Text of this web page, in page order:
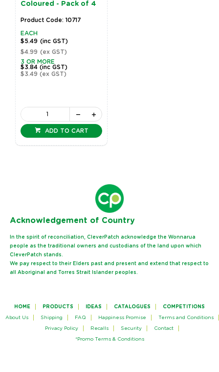
Coloured - Pack of 4
Product Code: 10717
EACH
$5.49 (inc GST)
$4.99 (ex GST)
3 OR MORE
$3.84(inc GST)
$3.49(ex GST)
ADD TO CART
Acknowledgement of Country
In the spirit of reconciliation, CleverPatch acknowledge the Wonnarua
people as the traditional owners and custodians of the land upon which
CleverPatch stands.
We pay respect to their Elders past and present and extend that respect to
all Aboriginal and Torres Strait Islander peoples.
HOME PRODUCTS IDEAS CATALOGUES COMPETITIONS
About Us Shipping FAQ Happiness Promise Terms and Conditions
Privacy Policy Recalls Security Contact
*Promo Terms & Conditions